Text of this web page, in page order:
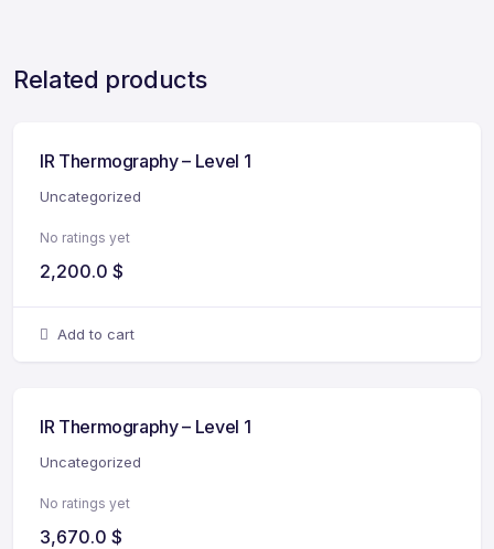
Related products
IR Thermography – Level 1
Uncategorized
No ratings yet
2,200.0 $
Add to cart
IR Thermography – Level 1
Uncategorized
No ratings yet
3,670.0 $